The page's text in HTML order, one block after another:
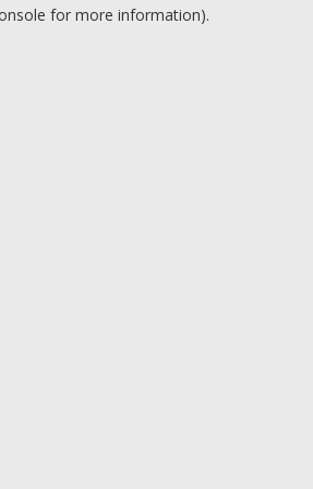
for more information).